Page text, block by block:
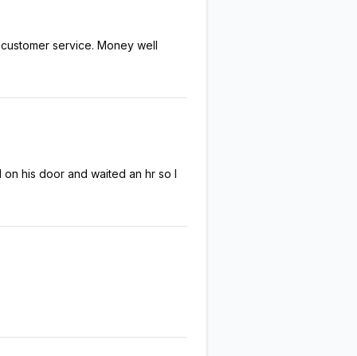
service. Money well
his door and waited an hr so I